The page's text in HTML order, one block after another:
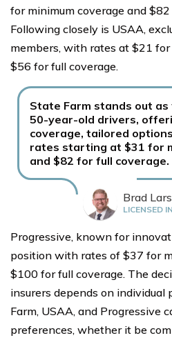
for minimum coverage and
Following closely is USAA,
members, with rates at $21
$56 for full coverage.
State Farm stands out
50-year-old drivers,
coverage, tailored
rates starting at $31 for
and $82 for full coverage.
Brad
LICENSED
Progressive, known for
position with rates of $37 for
$100 for full coverage. The
insurers depends on
Farm, USAA, and Progressive
preferences, whether it be